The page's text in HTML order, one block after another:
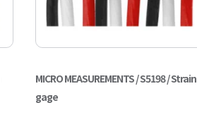
MICRO MEASUREMENTS / S5198 / Strain
gage